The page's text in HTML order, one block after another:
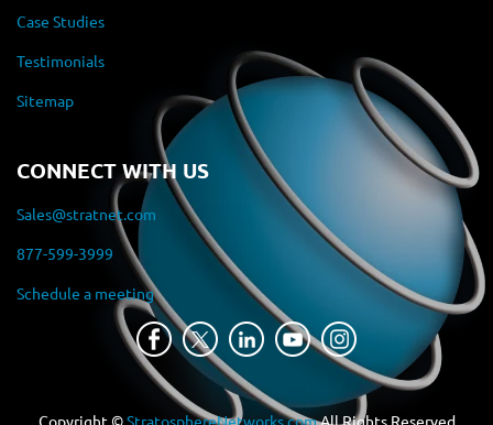
Case Studies
Testimonials
Sitemap
CONNECT WITH US
Sales@stratnet.com
877-599-3999
Schedule a meeting
Copyright ©StratosphereNetworks.comAll Rights Reserved